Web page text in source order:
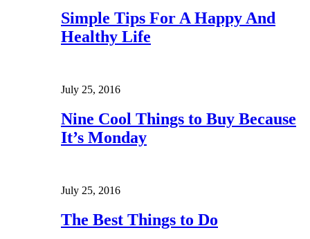
Simple Tips For A Happy And
Healthy Life
July 25, 2016
Nine Cool Things to Buy Because
It’s Monday
July 25, 2016
The Best Things to Do